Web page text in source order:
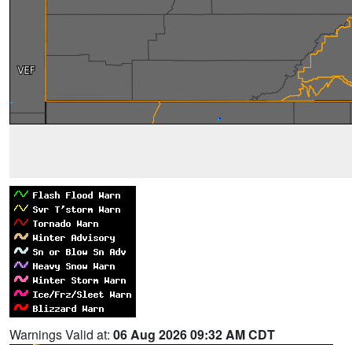
Warnings Valid at: 06 Aug 2026 09:32 AM CDT